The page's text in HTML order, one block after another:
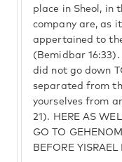
place in Sheol, in
company are, as
appertained to
(Bemidbar 16:33).
did not go down
separated from
yourselves from
21). HERE AS
GO TO
BEFORE